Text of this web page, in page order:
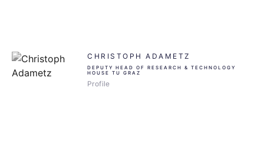
CHRISTOPH ADAMETZ
DEPUTY HEAD OF RESEARCH & TECHNOLOGY
HOUSE TU GRAZ
Profile